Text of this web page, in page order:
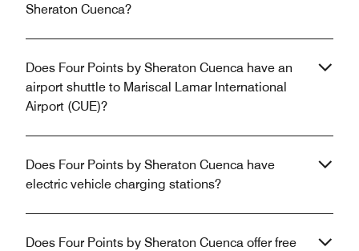
Sheraton Cuenca?
Does Four Points by Sheraton Cuenca have an
airport shuttle to Mariscal Lamar International
Airport (CUE)?
Does Four Points by Sheraton Cuenca have
electric vehicle charging stations?
Does Four Points by Sheraton Cuenca offer free